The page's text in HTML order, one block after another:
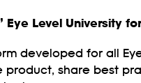
Level University
developed for all
share best